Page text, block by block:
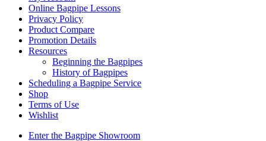
Online Bagpipe Lessons
Privacy Policy
Product Compare
Promotion Details
Resources
Beginning the Bagpipes
History of Bagpipes
Scheduling a Bagpipe Service
Shop
Terms of Use
Wishlist
Enter the Bagpipe Showroom